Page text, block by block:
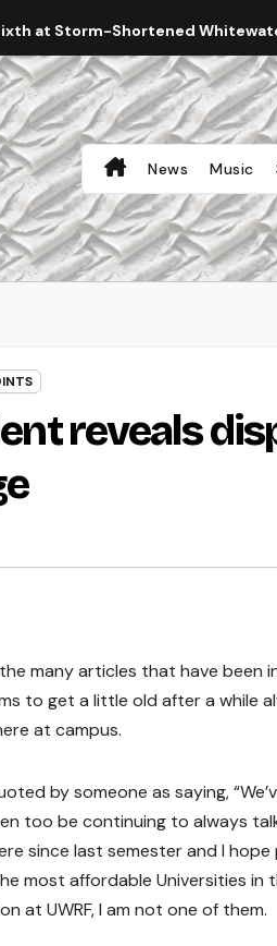
at Storm-Shortened
News Music
reveals
many articles that have been
to get a little old after a while
at campus.
by someone as saying,
too be continuing to always
since last semester and I
most affordable Universities in
at UWRF, I am not one of them.